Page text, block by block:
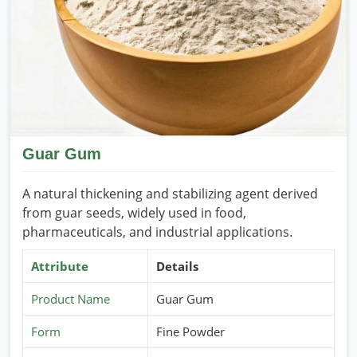
Internationally recognized quality: It is according to
the food and industrial safety standards.
Customized packaging solutions: They are available
in different grades and quantities.
Efficient bulk supply
: They have been well suited for
wholesaler and large manufacturers.
Reliable Worldwide Shipping : Available worldwide
will ensure timely and secure global deliveries.
Guar Gum
A natural thickening and stabilizing agent derived
from guar seeds, widely used in food,
pharmaceuticals, and industrial applications.
Attribute Details
Product Name Guar Gum
Form Fine Powder